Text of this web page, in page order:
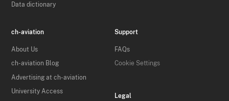
Data dictionary
ch-aviation
About Us
ch-aviation Blog
Advertising at ch-aviation
University Access
Support
FAQs
Cookie Settings
Legal